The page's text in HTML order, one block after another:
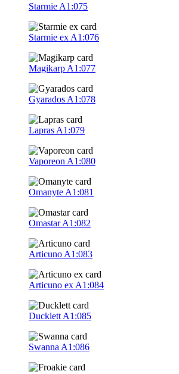
Starmie A1:075
Starmie ex A1:076
Magikarp A1:077
Gyarados A1:078
Lapras A1:079
Vaporeon A1:080
Omanyte A1:081
OmastarA1:082
Articuno A1:083
Articuno ex A1:084
Ducklett A1:085
Swanna A1:086